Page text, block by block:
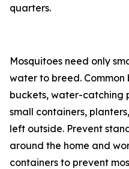
quarters.
Mosquitoes need only
water to breed.
buckets, water-catching
small containers,
left outside. Prevent
around the home and
containers to prevent